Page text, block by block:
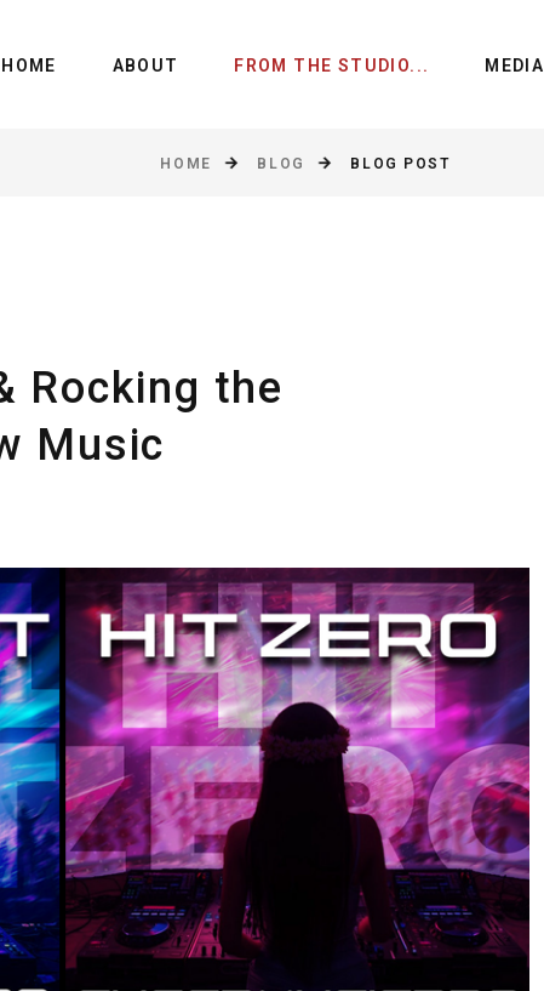
HOME ABOUT FROM THE STUDIO... MEDIA
HOME BLOG BLOG POST
Rocking the
Music